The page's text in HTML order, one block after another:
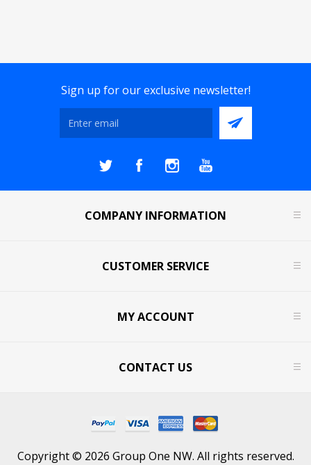
Sign up for our exclusive newsletter!
COMPANY INFORMATION
CUSTOMER SERVICE
MY ACCOUNT
CONTACT US
Copyright © 2026 Group One NW. All rights reserved.